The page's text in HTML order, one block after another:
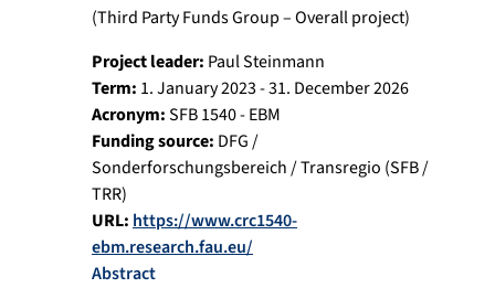
(Third Party Funds Group – Overall project)
Project leader: Paul Steinmann
Term: 1. January 2023 - 31. December 2026
Acronym:SFB 1540 - EBM
Funding source: DFG /
Sonderforschungsbereich / Transregio (SFB /
TRR)
URL:https://www.crc1540-
ebm.research.fau.eu/
Abstract